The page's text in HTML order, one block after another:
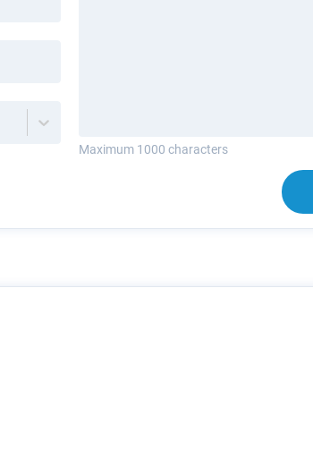
Maximum 1000 characters